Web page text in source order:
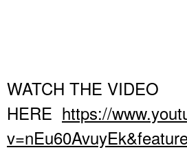
WATCH THE VIDEO
HERE https://